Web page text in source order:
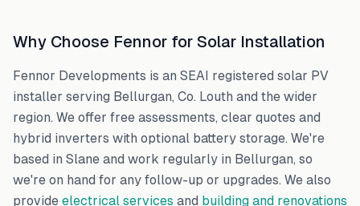
Why Choose Fennor for Solar Installation
Fennor Developments is an SEAI registered solar PV
installer serving Bellurgan, Co. Louth and the wider
region. We offer free assessments, clear quotes and
hybrid inverters with optional battery storage. We're
based in Slane and work regularly in Bellurgan, so
we're on hand for any follow-up or upgrades. We also
provide electrical services and building and renovations